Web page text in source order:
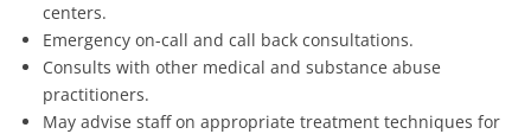
centers.
Emergency on-call and call back consultations.
Consults with other medical and substance abuse
practitioners.
May advise staff on appropriate treatment techniques for